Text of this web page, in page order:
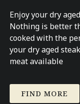
Enjoy your dry
Nothing is better
cooked with the
your dry aged
meat available
FIND MORE